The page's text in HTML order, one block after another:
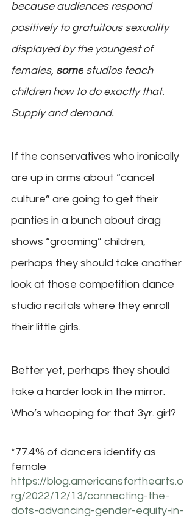
because audiences respond
positively to gratuitous sexuality
displayed by the youngest of
females, some studios teach
children how to do exactly that.
Supply and demand.
If the conservatives who ironically
are up in arms about “cancel
culture” are going to get their
panties in a bunch about drag
shows “grooming” children,
perhaps they should take another
look at those competition dance
studio recitals where they enroll
their little girls.
Better yet, perhaps they should
take a harder look in the mirror.
Who’s whooping for that 3yr. girl?
*77.4% of dancers identify as
female
https://blog.americansforthearts.o
rg/2022/12/13/connecting-the-
dots-advancing-gender-equity-in-